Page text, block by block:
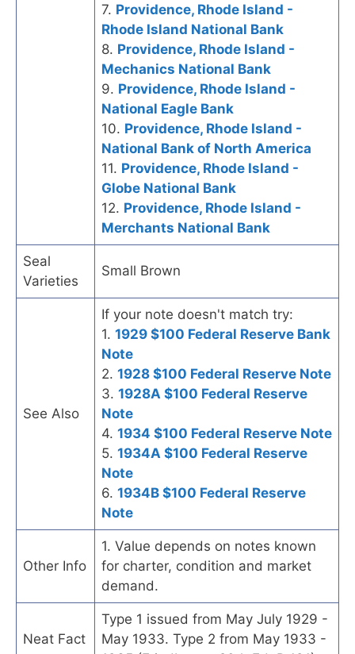
7. Providence, Rhode Island -
Rhode Island National Bank
8. Providence, Rhode Island -
Mechanics National Bank
9. Providence, Rhode Island -
National Eagle Bank
10. Providence, Rhode Island -
National Bank of North America
11. Providence, Rhode Island -
Globe National Bank
12. Providence, Rhode Island -
Merchants National Bank
Seal
Varieties
Small Brown
See Also
If your note doesn't match try:
1. 1929 $100 Federal Reserve Bank
Note
2. 1928 $100 Federal Reserve Note
3. 1928A $100 Federal Reserve
Note
4. 1934 $100 Federal Reserve Note
5. 1934A $100 Federal Reserve
Note
6. 1934B $100 Federal Reserve
Note
Other Info
1. Value depends on notes known
for charter, condition and market
demand.
Neat Fact
Type 1 issued from May July 1929 -
May 1933. Type 2 from May 1933 -